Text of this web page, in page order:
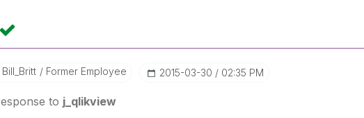
Bill_Britt Former Employee ‎2015-03-30 02:35 PM
to j_qlikview